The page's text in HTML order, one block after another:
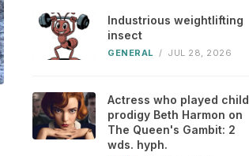
Industrious weightlifting
insect
GENERAL / JUL 28, 2026
Actress who played child
prodigy Beth Harmon on
The Queen's Gambit: 2
wds. hyph.